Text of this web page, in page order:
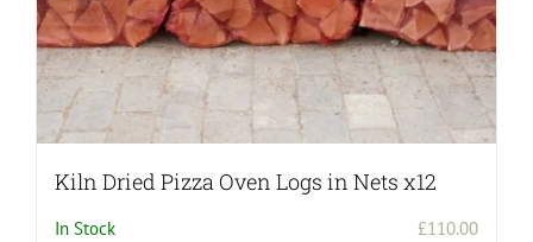
Kiln Dried Pizza Oven Logs in Nets x12
In Stock £110.00